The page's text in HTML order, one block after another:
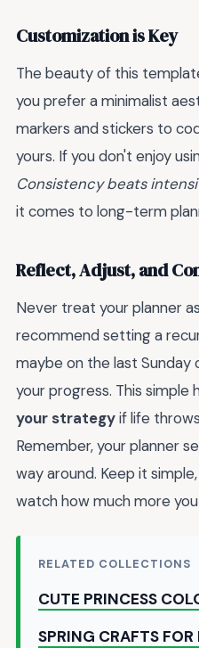
Customization is Key
The beauty of this
you prefer a minimalist
markers and stickers to
yours. If you don't enjoy
Consistency beats
it comes to long-term
Reflect, Adjust, and
Never treat your planner
recommend setting a
maybe on the last
your progress. This simple
your strategyif life
Remember, your planner
way around. Keep it
watch how much more
RELATED COLLECTIONS
CUTE PRINCESS
SPRING CRAFTS